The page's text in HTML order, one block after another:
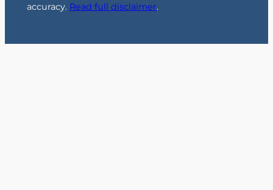
accuracy. Read full disclaimer.